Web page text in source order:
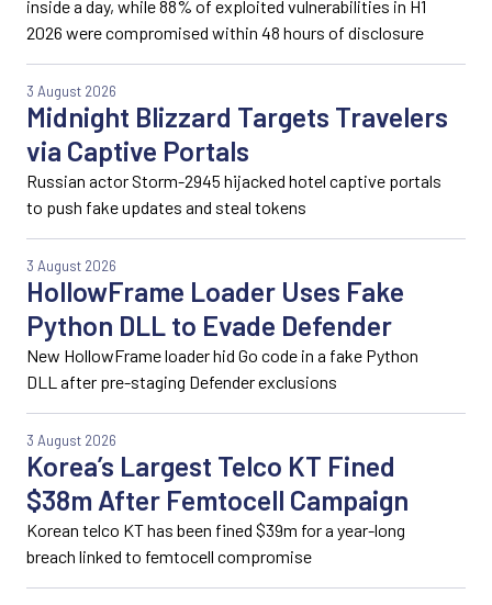
inside a day, while 88% of exploited vulnerabilities in H1
2026 were compromised within 48 hours of disclosure
Midnight Blizzard Targets Travelers
via Captive Portals
3 August 2026
Russian actor Storm-2945 hijacked hotel captive portals
to push fake updates and steal tokens
HollowFrame Loader Uses Fake
Python DLL to Evade Defender
3 August 2026
New HollowFrame loader hid Go code in a fake Python
DLL after pre-staging Defender exclusions
Korea’s Largest Telco KT Fined
$38m After Femtocell Campaign
3 August 2026
Korean telco KT has been fined $39m for a year-long
breach linked to femtocell compromise